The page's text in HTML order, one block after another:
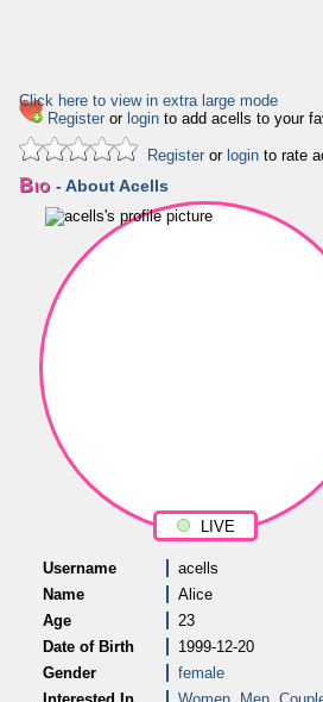
Click here to view in extra large mode
Register or login to add acells to your
Register or login to rate
Bio - About Acells
LIVE
Username
acells
Name
Alice
Age
23
Date of Birth
1999-12-20
Gender
female